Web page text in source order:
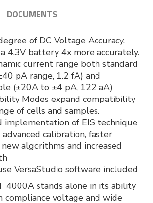
DOCUMENTS
of DC Voltage Accuracy.
4.3V battery 4x more accurately.
current range both standard
pA range, 1.2 fA) and
(±20A to ±4 pA, 122 aA)
Modes expand compatibility
of cells and samples.
implementation of EIS technique
calibration, faster
algorithms and increased
VersaStudio software included
4000A stands alone in its ability
compliance voltage and wide